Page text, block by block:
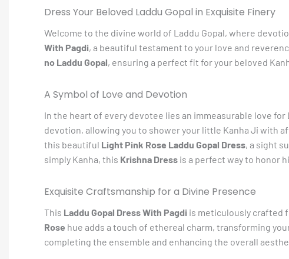
Dress Your Beloved Laddu Gopal in Exquisite Finery
Welcome to the divine world of Laddu Gopal, where
With Pagdi, a beautiful testament to your love and
no Laddu Gopal, ensuring a perfect fit for your beloved
A Symbol of Love and Devotion
In the heart of every devotee lies an immeasurable love for
devotion, allowing you to shower your little Kanha Ji with
this beautiful Light Pink Rose Laddu Gopal Dress, a sight
simply Kanha, this Krishna Dress is a perfect way to honor
Exquisite Craftsmanship for a Divine Presence
This Laddu Gopal Dress With Pagdi is meticulously crafted
Rose hue adds a touch of ethereal charm, transforming
completing the ensemble and enhancing the overall